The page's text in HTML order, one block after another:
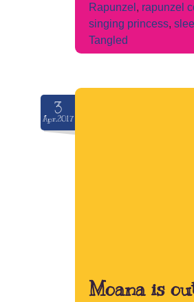
Rapunzel , rapunzel
singing princess,
Tangled
3
Apr.2017
Moana is